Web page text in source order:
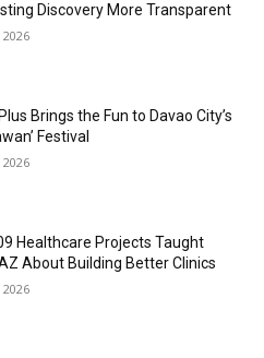
Discovery More Transparent
Brings the Fun to Davao City’s
Festival
Healthcare Projects Taught
About Building Better Clinics